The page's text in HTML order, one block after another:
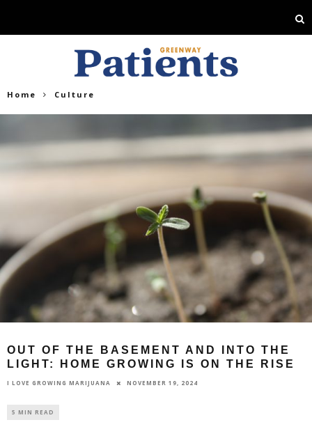
Home Culture
OUT OF THE BASEMENT AND INTO THE
LIGHT: HOME GROWING IS ON THE RISE
I LOVE GROWING MARIJUANA NOVEMBER 19, 2024
5 MIN READ